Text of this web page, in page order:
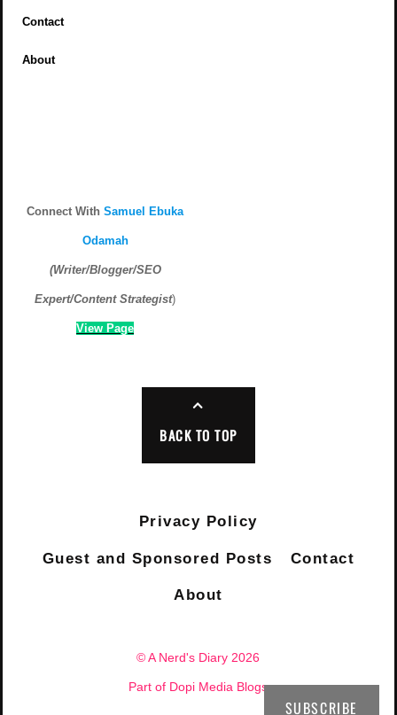
Contact
About
Connect WithSamuel Ebuka
Odamah
(Writer/Blogger/SEO
Expert/Content Strategist)
View Page
BACK TO TOP
Privacy Policy
Guest and Sponsored Posts Contact
About
© A Nerd's Diary 2026
Part of Dopi Media Blogs
SUBSCRIBE